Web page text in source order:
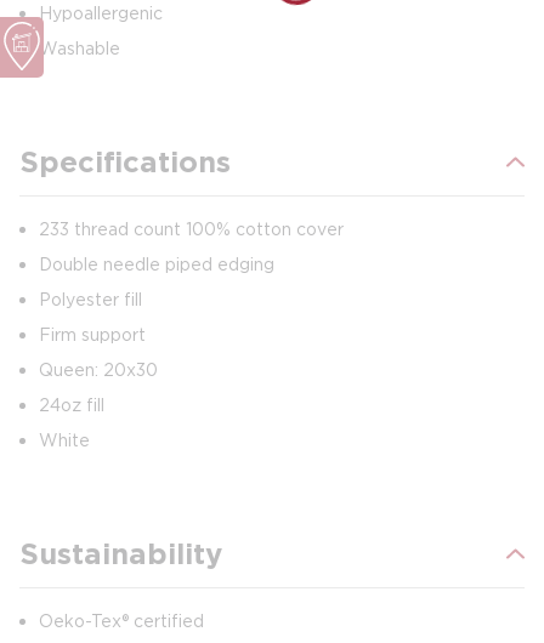
Hypoallergenic
Washable
Specifications
233 thread count 100% cotton cover
Double needle piped edging
Polyester fill
Firm support
Queen: 20x30
24oz fill
White
Sustainability
Oeko-Tex® certified